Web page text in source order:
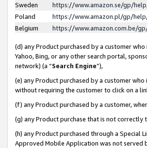
Sweden
https://www.amazon.se/gp/
Poland
https://www.amazon.pl/gp/
Belgium
https://www.amazon.com.be/
(d) any Product purchased by a customer
Yahoo, Bing, or any other search portal,
network) (a “Search Engine”),
(e) any Product purchased by a customer
without requiring the customer to click on a
(f) any Product purchased by a customer,
(g) any Product purchase that is not
(h) any Product purchased through a Special
Approved Mobile Application was not served